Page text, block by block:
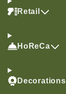
Retail
HoReCa
Decorations